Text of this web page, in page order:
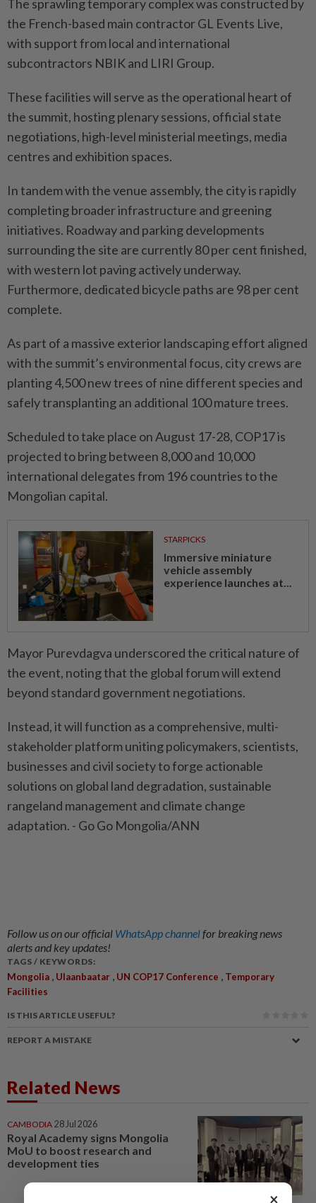
The sprawling temporary complex was constructed by
the French-based main contractor GL Events Live,
with support from local and international
subcontractors NBIK and LIRI Group.
These facilities will serve as the operational heart of
the summit, hosting plenary sessions, official state
negotiations, high-level ministerial meetings, media
centres and exhibition spaces.
In tandem with the venue assembly, the city is rapidly
completing broader infrastructure and greening
initiatives. Roadway and parking developments
surrounding the site are currently 80 per cent finished,
with western lot paving actively underway.
Furthermore, dedicated bicycle paths are 98 per cent
complete.
As part of a massive exterior landscaping effort aligned
with the summit’s environmental focus, city crews are
planting 4,500 new trees of nine different species and
safely transplanting an additional 100 mature trees.
Scheduled to take place on August 17-28, COP17 is
projected to bring between 8,000 and 10,000
international delegates from 196 countries to the
Mongolian capital.
STARPICKS
Immersive miniature
vehicle assembly
experience launches at...
Mayor Purevdagva underscored the critical nature of
the event, noting that the global forum will extend
beyond standard government negotiations.
Instead, it will function as a comprehensive, multi-
stakeholder platform uniting policymakers, scientists,
businesses and civil society to forge actionable
solutions on global land degradation, sustainable
rangeland management and climate change
adaptation. - Go Go Mongolia/ANN
Follow us on our official WhatsApp channelfor breaking news
alerts and key updates!
TAGS / KEYWORDS:
Mongolia , Ulaanbaatar , UN COP17 Conference , Temporary
Facilities
IS THIS ARTICLE USEFUL?
REPORT A MISTAKE
Related News
CAMBODIA 28 Jul 2026
Royal Academy signs Mongolia
MoU to boost research and
development ties
×